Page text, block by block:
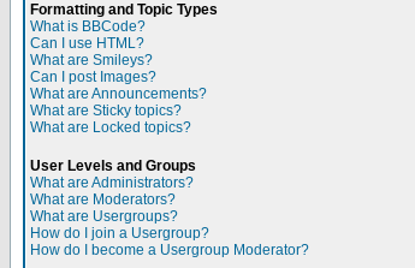
Formatting and Topic Types
What is BBCode?
Can I use HTML?
What are Smileys?
Can I post Images?
What are Announcements?
What are Sticky topics?
What are Locked topics?
User Levels and Groups
What are Administrators?
What are Moderators?
What are Usergroups?
How do I join a Usergroup?
How do I become a Usergroup Moderator?